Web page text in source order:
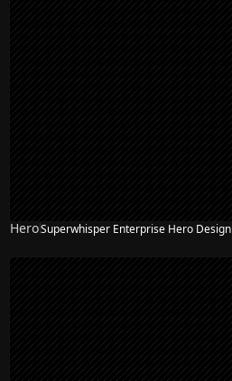
HeroSuperwhisper Enterprise Hero Design